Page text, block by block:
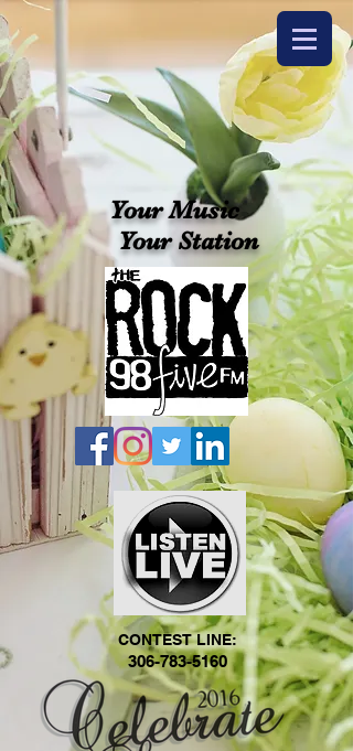
Your Music
Your Station
CONTEST LINE:
306-783-5160